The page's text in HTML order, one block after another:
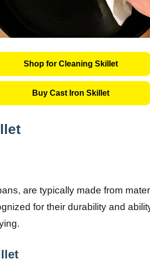
Shop for Cleaning Skillet
Buy Cast Iron Skillet
are typically made from
for their durability and